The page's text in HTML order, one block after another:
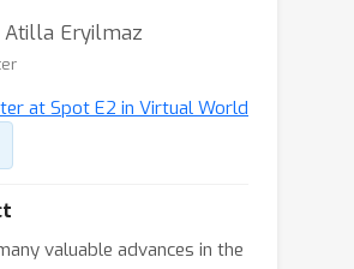
Atilla Eryilmaz
at Spot E2 in Virtual World
valuable advances in the